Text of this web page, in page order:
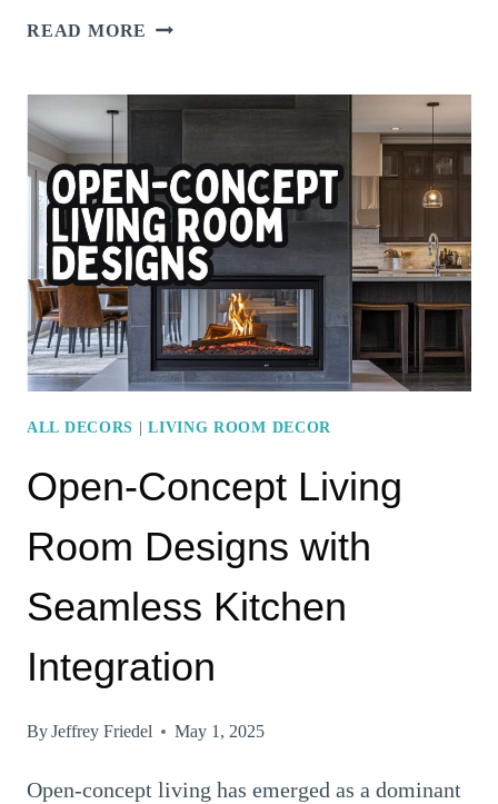
READ MORE HOW
YOUR
ROOM
WITH
CACTI
FOR
MODERN
LOOK
ALL DECORS |LIVING ROOM DECOR
Open-Concept Living
Room Designs with
Seamless Kitchen
Integration
ByJeffrey Friedel May 1, 2025
Open-concept living has emerged as a dominant